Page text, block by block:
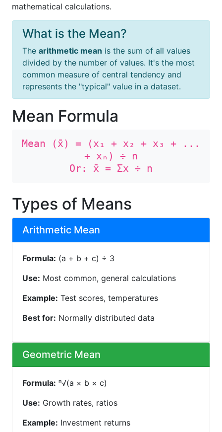
mathematical calculations.
What is the Mean?
The arithmetic mean is the sum of all values
divided by the number of values. It's the most
common measure of central tendency and
represents the "typical" value in a dataset.
Mean Formula
Mean (x̄) = (x₁ + x₂ + x₃ + ...
+ xₙ) ÷ n
Or: x̄ = Σx ÷ n
Types of Means
Arithmetic Mean
Formula: (a + b + c) ÷ 3
Use: Most common, general calculations
Example: Test scores, temperatures
Best for: Normally distributed data
Geometric Mean
Formula: ⁿ√(a × b × c)
Use: Growth rates, ratios
Example: Investment returns